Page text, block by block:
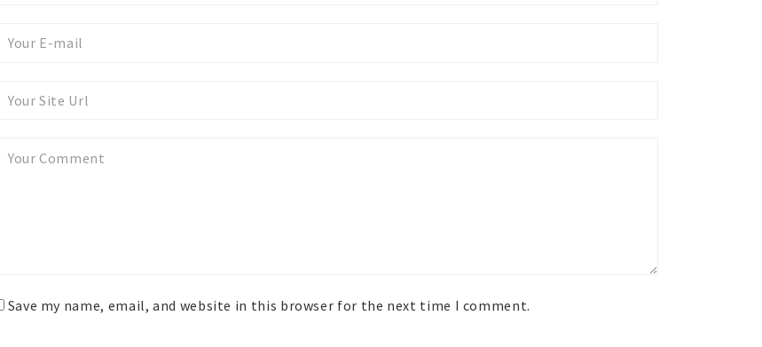
Your
Your
Your
Save my name, email, and website in this browser for the next time I comment.